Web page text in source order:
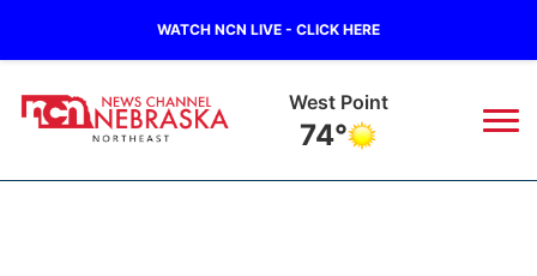
WATCH NCN LIVE - CLICK HERE
West Point
74°